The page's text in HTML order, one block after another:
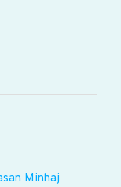
Minhaj